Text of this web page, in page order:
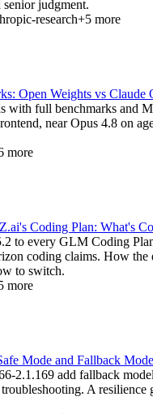
judgment.
research+5 more
Open Weights vs Claude
with full benchmarks and
near Opus 4.8 on
more
Coding Plan: What's
to every GLM Coding
coding claims. How
to switch.
more
Mode and Fallback
2.1.169 add fallback
A resilience